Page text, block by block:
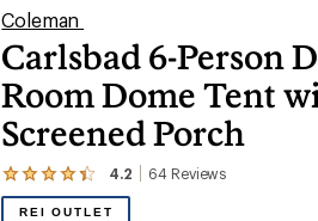
Coleman
Carlsbad 6-Person
Room Dome Tent
Screened Porch
4.2 64 Reviews
View
the
REI OUTLET